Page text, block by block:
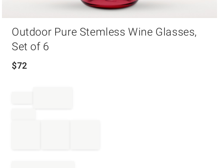
Outdoor Pure Stemless Wine Glasses,
Set of 6
$72